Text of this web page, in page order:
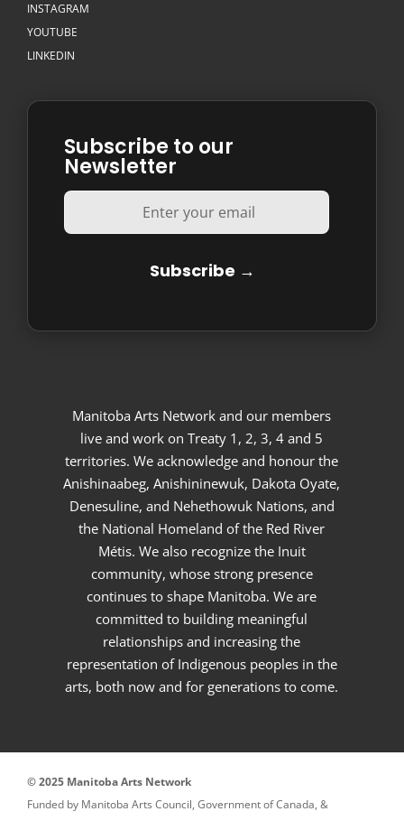
INSTAGRAM
YOUTUBE
LINKEDIN
Subscribe to our
Newsletter
Manitoba Arts Network and our members
live and work on Treaty 1, 2, 3, 4 and 5
territories. We acknowledge and honour the
Anishinaabeg, Anishininewuk, Dakota Oyate,
Denesuline, and Nehethowuk Nations, and
the National Homeland of the Red River
Métis. We also recognize the Inuit
community, whose strong presence
continues to shape Manitoba. We are
committed to building meaningful
relationships and increasing the
representation of Indigenous peoples in the
arts, both now and for generations to come.
© 2025 Manitoba Arts Network
Funded by Manitoba Arts Council, Government of Canada, &